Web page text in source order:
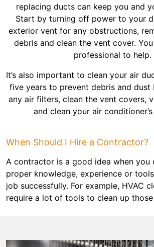
replacing ducts can keep you and
Start by turning off power to your
exterior vent for any obstructions,
debris and clean the vent cover.
professional to help.
It’s also important to clean your air
five years to prevent debris and dust
any air filters, clean the vent covers,
and clean your air
When Should I Hire a Contractor?
A contractor is a good idea when you
proper knowledge, experience or
job successfully. For example, HVAC
require a lot of tools to clean up